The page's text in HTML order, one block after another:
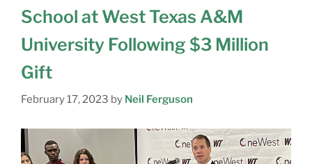
School at West Texas A&M
University Following $3 Million
Gift
February 17, 2023 by Neil Ferguson